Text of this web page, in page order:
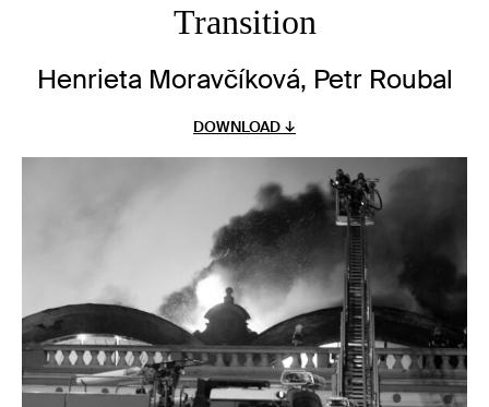
Transition
Henrieta Moravčíková, Petr Roubal
DOWNLOAD ↓